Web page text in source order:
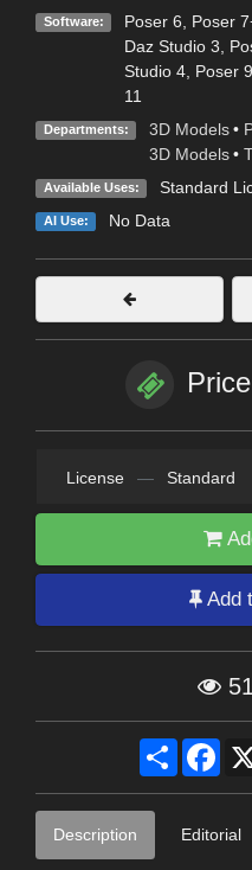
Software: Poser 6 Poser
Daz Studio 3
Studio 4, Poser
11
Departments: 3D Models •
3D Models •
Available Uses: Standard
AI Use: No Data
License — Standard
Add
Share
Description Editorial